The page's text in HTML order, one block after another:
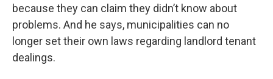
because they can claim they didn’t know about
problems. And he says, municipalities can no
longer set their own laws regarding landlord tenant
dealings.